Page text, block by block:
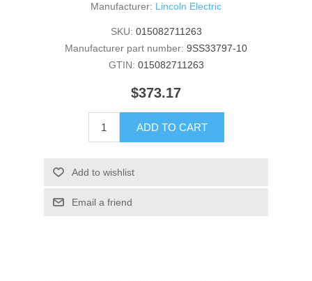
Manufacturer: Lincoln Electric
SKU: 015082711263
Manufacturer part number: 9SS33797-10
GTIN: 015082711263
$373.17
ADD TO CART
Add to wishlist
Email a friend